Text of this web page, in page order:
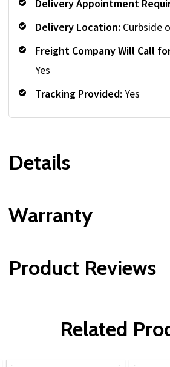
Delivery Appointment
Delivery Location: Curbside
Freight Company Will Call
Yes
Tracking Provided: Yes
Details
Warranty
Parts & Upholstery:
Product Reviews
Related